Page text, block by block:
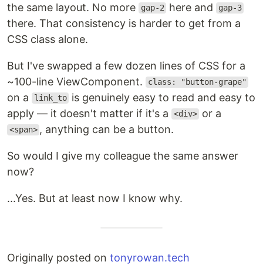
the same layout. No more
gap-2 here and gap-3
there. That consistency is harder to get from a
CSS class alone.
But I've swapped a few dozen lines of CSS for a
~100-line ViewComponent.
class: "button-grape"
on a link_to is genuinely easy to read and easy to
apply — it doesn't matter if it's a
<div> or a
<span> , anything can be a button.
So would I give my colleague the same answer
now?
...Yes. But at least now I know why.
Originally posted on tonyrowan.tech